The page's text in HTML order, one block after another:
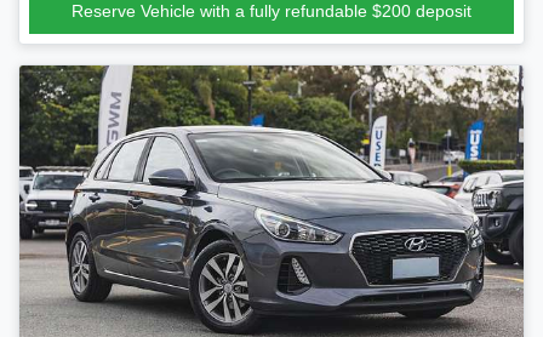
Reserve Vehicle with a fully refundable $200 deposit